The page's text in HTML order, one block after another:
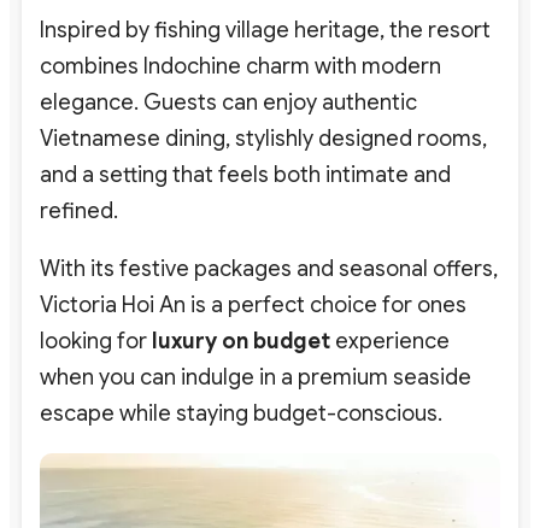
Inspired by fishing village heritage, the resort
combines Indochine charm with modern
elegance. Guests can enjoy authentic
Vietnamese dining, stylishly designed rooms,
and a setting that feels both intimate and
refined.
With its festive packages and seasonal offers,
Victoria Hoi An is a perfect choice for ones
looking for luxury on budget experience
when you can indulge in a premium seaside
escape while staying budget-conscious.